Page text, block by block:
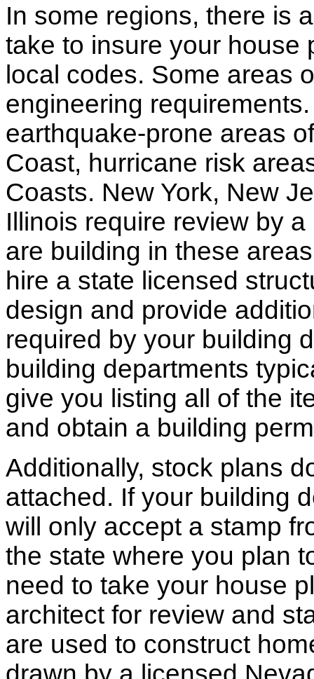
In some regions, there is
take to insure your house
local codes. Some areas
engineering
earthquake-prone areas
Coast, hurricane risk
Coasts. New York, New
Illinois require review by
are building in these
hire a state licensed
design and provide
required by your building
building departments
give you listing all of the
and obtain a building
Additionally, stock plans
attached. If your building
will only accept a stamp
the state where you plan
need to take your house
architect for review and
are used to construct